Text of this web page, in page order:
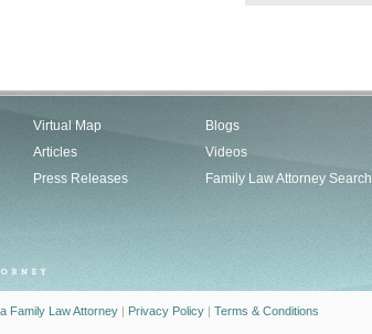
Virtual Map
Articles
Press Releases
Blogs
Videos
Family Law Attorney Search
Family Law Attorney | Privacy Policy | Terms & Conditions